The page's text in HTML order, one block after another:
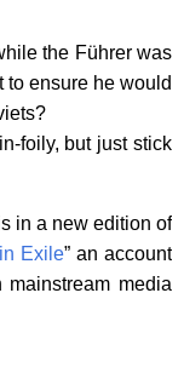
the Führer was
ensure he would
foily, but just stick
in a new edition of
Exile” an account
media